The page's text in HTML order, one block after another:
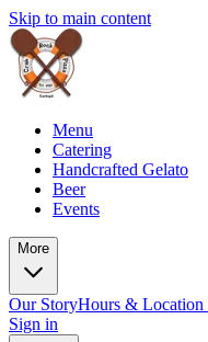
Skip to main content
Menu
Catering
Handcrafted Gelato
Beer
Events
More
Our StoryHours & Location
Sign in